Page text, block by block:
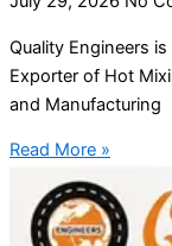
Quality Engineers
Exporter of Hot
and Manufacturing
Read More »